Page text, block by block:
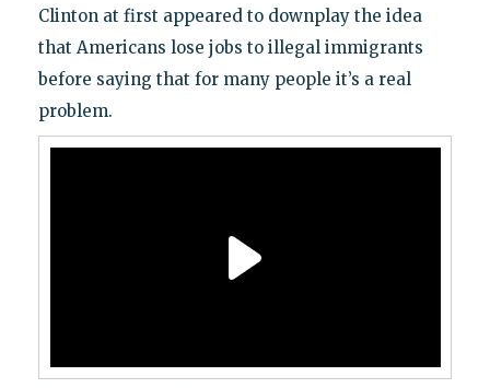
Clinton at first appeared to downplay the idea
that Americans lose jobs to illegal immigrants
before saying that for many people it’s a real
problem.